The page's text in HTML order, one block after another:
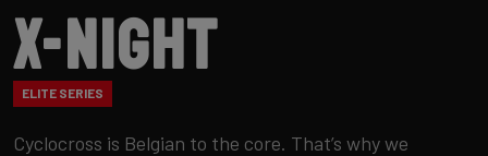
X-Night
ELITE SERIES
Cyclocross is Belgian to the core. That’s why we